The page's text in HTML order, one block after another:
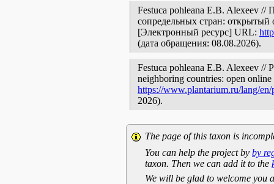
Festuca pohleana E.B. Alexeev
сопредельных стран: открытый
[Электронный ресурс] URL:
(дата обращения: 08.08.2026).
Festuca pohleana E.B. Alexeev //
neighboring countries: open
https://www.plantarium.ru/lang/
2026).
The page of this taxon is
You can help the project by by
taxon. Then we can add it to the
We will be glad to welcome